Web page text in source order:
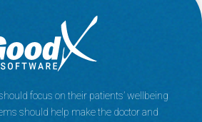
focus on their patients’ wellbeing
should help make the doctor and